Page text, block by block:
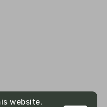
website,